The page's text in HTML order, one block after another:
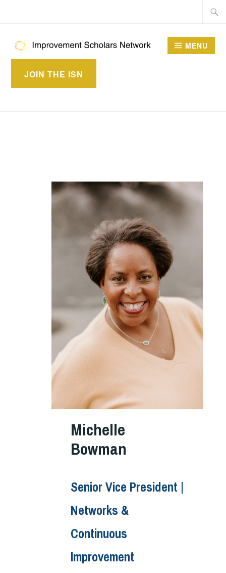
IMPROVEMENT
SCHOLARS
JOIN THE ISN
MENU
Michelle
Bowman
Senior Vice President |
Networks &
Continuous
Improvement